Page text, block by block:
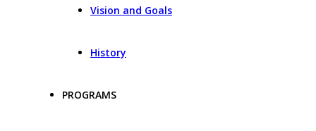
Vision and Goals
History
PROGRAMS